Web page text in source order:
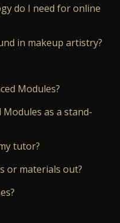
do I need for online
in makeup artistry?
Modules?
Modules as a stand-
tutor?
or materials out?